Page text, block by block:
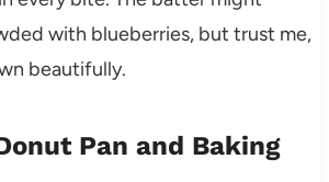
with blueberries, but trust me,
beautifully.
Pan and Baking